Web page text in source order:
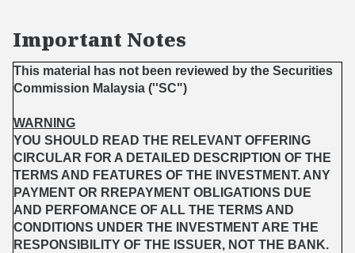
Important Notes
This material has not been reviewed by the Securities
Commission Malaysia (''SC")
WARNING
YOU SHOULD READ THE RELEVANT OFFERING
CIRCULAR FOR A DETAILED DESCRIPTION OF THE
TERMS AND FEATURES OF THE INVESTMENT. ANY
PAYMENT OR RREPAYMENT OBLIGATIONS DUE
AND PERFOMANCE OF ALL THE TERMS AND
CONDITIONS UNDER THE INVESTMENT ARE THE
RESPONSIBILITY OF THE ISSUER, NOT THE BANK.